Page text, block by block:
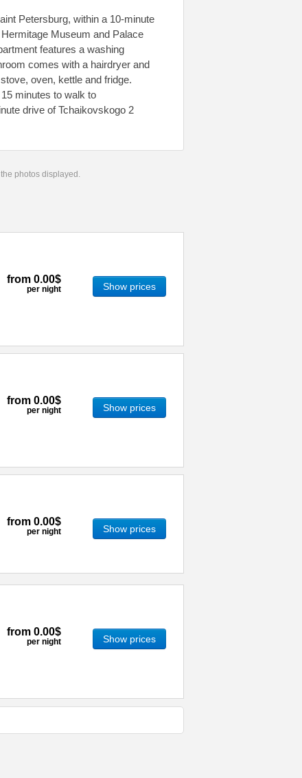
Petersburg, within a 10-minute
Museum and Palace
features a washing
comes with a hairdryer and
oven, kettle and fridge.
minutes to walk to
drive of Tchaikovskogo 2
photos displayed.
from 0.00$
per night Show prices
from 0.00$
per night Show prices
from 0.00$
per night Show prices
from 0.00$
per night Show prices